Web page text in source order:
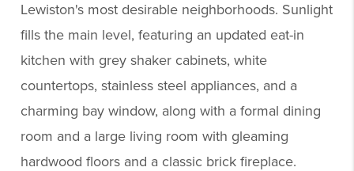
Lewiston's most desirable neighborhoods. Sunlight
fills the main level, featuring an updated eat-in
kitchen with grey shaker cabinets, white
countertops, stainless steel appliances, and a
charming bay window, along with a formal dining
room and a large living room with gleaming
hardwood floors and a classic brick fireplace.